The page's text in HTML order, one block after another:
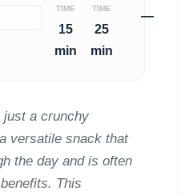
TIME
15
min
TIME
25
min
—
just a crunchy
versatile snack that
the day and is often
This